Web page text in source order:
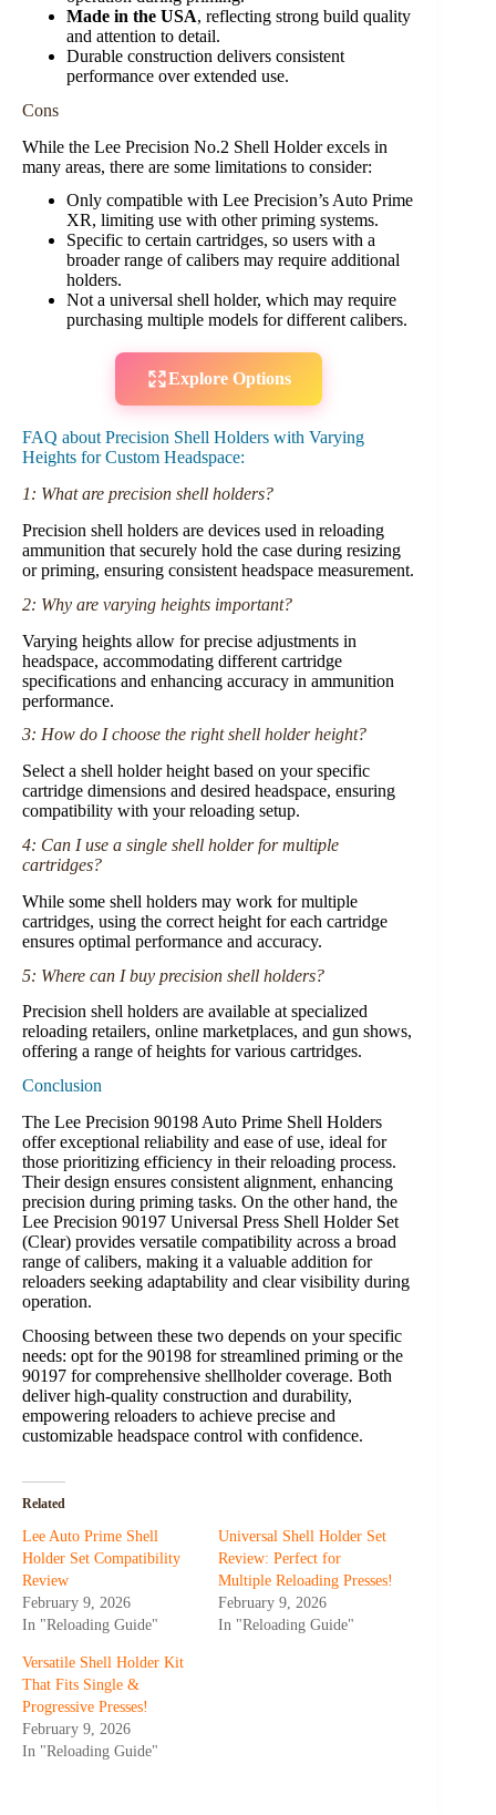
Made in the USA, reflecting strong build quality
and attention to detail.
Durable construction delivers consistent
performance over extended use.
Cons
While the Lee Precision No.2 Shell Holder excels in
many areas, there are some limitations to consider:
Only compatible with Lee Precision’s Auto Prime
XR, limiting use with other priming systems.
Specific to certain cartridges, so users with a
broader range of calibers may require additional
holders.
Not a universal shell holder, which may require
purchasing multiple models for different calibers.
Explore Options
FAQ about Precision Shell Holders with Varying
Heights for Custom Headspace:
1: What are precision shell holders?
Precision shell holders are devices used in reloading
ammunition that securely hold the case during resizing
or priming, ensuring consistent headspace measurement.
2: Why are varying heights important?
Varying heights allow for precise adjustments in
headspace, accommodating different cartridge
specifications and enhancing accuracy in ammunition
performance.
3: How do I choose the right shell holder height?
Select a shell holder height based on your specific
cartridge dimensions and desired headspace, ensuring
compatibility with your reloading setup.
4: Can I use a single shell holder for multiple
cartridges?
While some shell holders may work for multiple
cartridges, using the correct height for each cartridge
ensures optimal performance and accuracy.
5: Where can I buy precision shell holders?
Precision shell holders are available at specialized
reloading retailers, online marketplaces, and gun shows,
offering a range of heights for various cartridges.
Conclusion
The Lee Precision 90198 Auto Prime Shell Holders
offer exceptional reliability and ease of use, ideal for
those prioritizing efficiency in their reloading process.
Their design ensures consistent alignment, enhancing
precision during priming tasks. On the other hand, the
Lee Precision 90197 Universal Press Shell Holder Set
(Clear) provides versatile compatibility across a broad
range of calibers, making it a valuable addition for
reloaders seeking adaptability and clear visibility during
operation.
Choosing between these two depends on your specific
needs: opt for the 90198 for streamlined priming or the
90197 for comprehensive shellholder coverage. Both
deliver high-quality construction and durability,
empowering reloaders to achieve precise and
customizable headspace control with confidence.
Related
Lee Auto Prime Shell
Holder Set Compatibility
Review
February 9, 2026
In "Reloading Guide"
Universal Shell Holder Set
Review: Perfect for
Multiple Reloading Presses!
February 9, 2026
In "Reloading Guide"
Versatile Shell Holder Kit
That Fits Single &
Progressive Presses!
February 9, 2026
In "Reloading Guide"